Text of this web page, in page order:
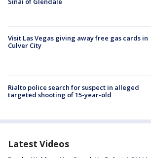
Visit Las Vegas giving away free gas cards in
Culver City
Rialto police search for suspect in alleged
targeted shooting of 15-year-old
Latest Videos